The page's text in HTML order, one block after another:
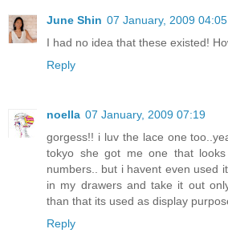
June Shin 07 January, 2009 04:05
I had no idea that these existed!
Reply
noella 07 January, 2009 07:19
gorgess!! i luv the lace one
tokyo she got me one that
numbers.. but i havent even used
in my drawers and take it out
than that its used as display
Reply